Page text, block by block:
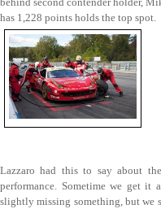
has 1,228 points holds the top spot.
Lazzaro had this to say about
performance. Sometime we get it
slightly missing something, but we